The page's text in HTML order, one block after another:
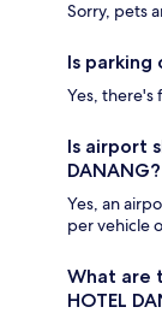
Sorry, pets
Is parking
Yes, there's
Is airport
DANANG?
Yes, an
per vehicle
What are
HOTEL